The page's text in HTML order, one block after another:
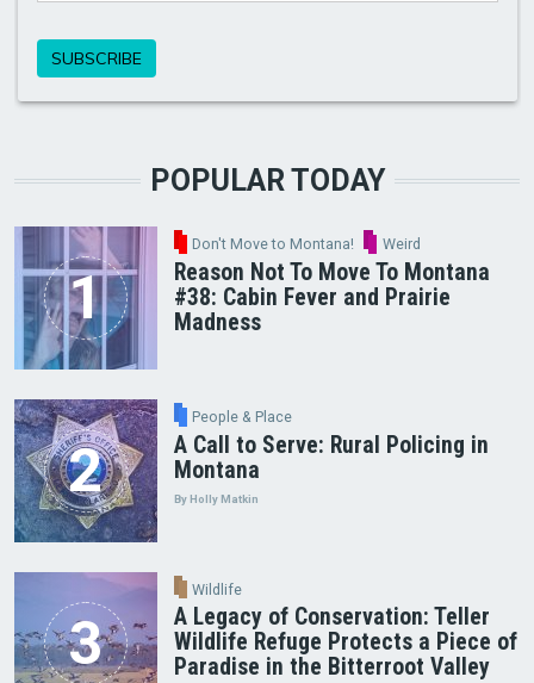
POPULAR TODAY
Don't Move to Montana! Weird
Reason Not To Move To Montana
#38: Cabin Fever and Prairie
Madness
People & Place
A Call to Serve: Rural Policing in
Montana
By Holly Matkin
Wildlife
A Legacy of Conservation: Teller
Wildlife Refuge Protects a Piece of
Paradise in the Bitterroot Valley